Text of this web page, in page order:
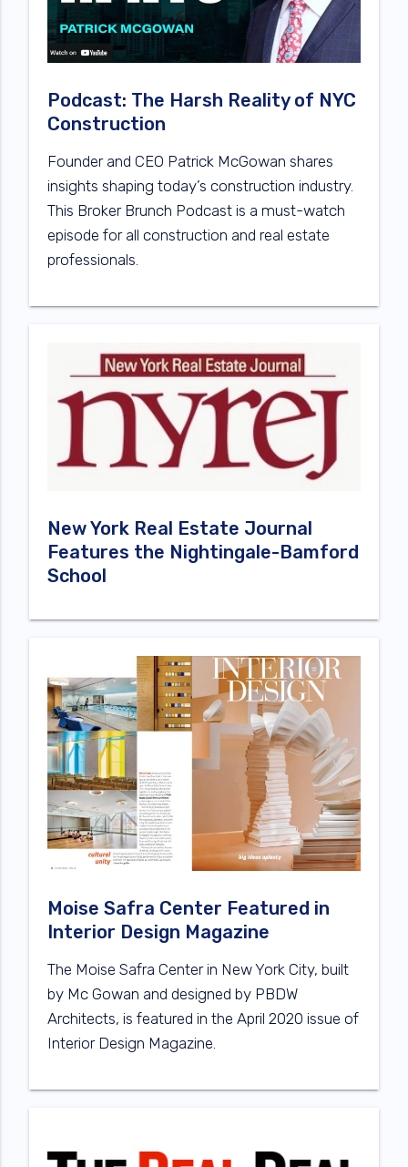
Podcast: The Harsh Reality of NYC
Construction
Founder and CEO Patrick McGowan shares
insights shaping today’s construction industry.
This Broker Brunch Podcast is a must-watch
episode for all construction and real estate
professionals.
New York Real Estate Journal
Features the Nightingale-Bamford
School
Moise Safra Center Featured in
Interior Design Magazine
The Moise Safra Center in New York City, built
by Mc Gowan and designed by PBDW
Architects, is featured in the April 2020 issue of
Interior Design Magazine.